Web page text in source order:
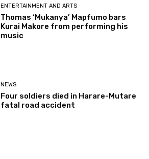
ENTERTAINMENT AND ARTS
Thomas ‘Mukanya’ Mapfumo bars
Kurai Makore from performing his
music
NEWS
Four soldiers died in Harare-Mutare
fatal road accident